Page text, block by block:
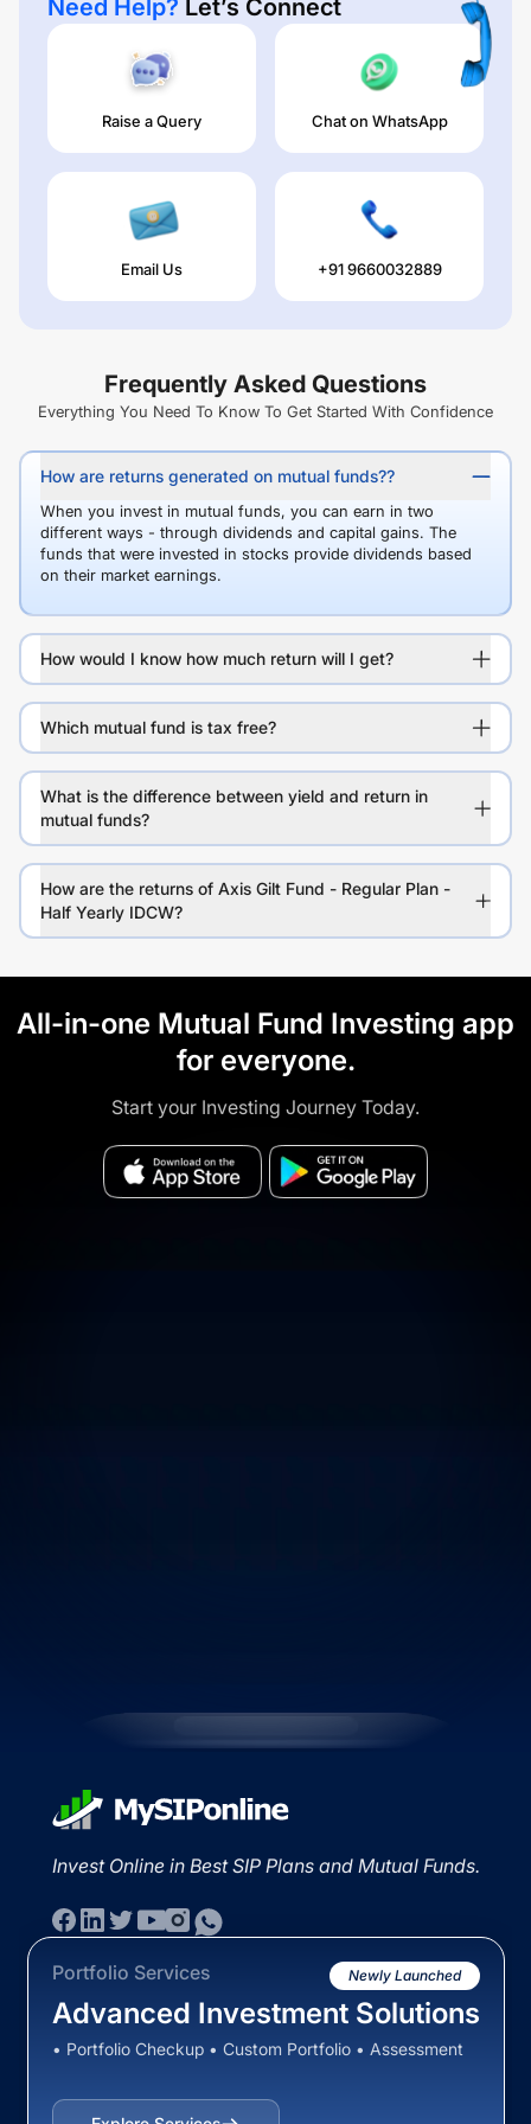
Need Help? Let’s Connect
Raise a Query Chat on WhatsApp
Email Us +91 9660032889
Frequently Asked Questions
Everything You Need To Know To Get Started With Confidence
How are returns generated on mutual funds??
When you invest in mutual funds, you can earn in two
different ways - through dividends and capital gains. The
funds that were invested in stocks provide dividends based
on their market earnings.
How would I know how much return will I get?
Which mutual fund is tax free?
What is the difference between yield and return in
mutual funds?
How are the returns of Axis Gilt Fund - Regular Plan -
Half Yearly IDCW?
All-in-one Mutual Fund Investing app
for everyone.
Start your Investing Journey Today.
Invest Online in Best SIP Plans and Mutual Funds.
Portfolio Services Newly Launched
Advanced Investment Solutions
• Portfolio Checkup • Custom Portfolio • Assessment